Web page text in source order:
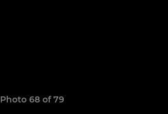
Photo 68 of 79